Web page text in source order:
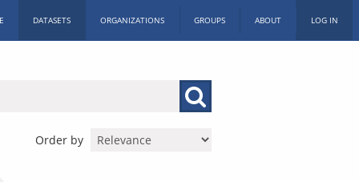
DATASETS ORGANIZATIONS GROUPS ABOUT LOG IN
Order by